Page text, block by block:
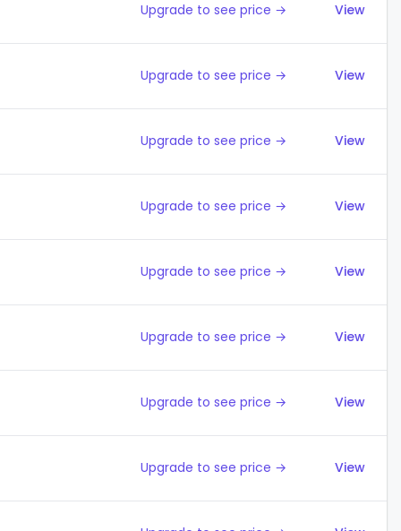
Upgrade to see price → View
Upgrade to see price → View
Upgrade to see price → View
Upgrade to see price → View
Upgrade to see price → View
Upgrade to see price → View
Upgrade to see price → View
Upgrade to see price → View